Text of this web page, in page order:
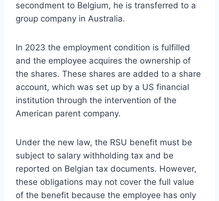
secondment to Belgium, he is transferred to a
group company in Australia.
In 2023 the employment condition is fulfilled
and the employee acquires the ownership of
the shares. These shares are added to a share
account, which was set up by a US financial
institution through the intervention of the
American parent company.
Under the new law, the RSU benefit must be
subject to salary withholding tax and be
reported on Belgian tax documents. However,
these obligations may not cover the full value
of the benefit because the employee has only